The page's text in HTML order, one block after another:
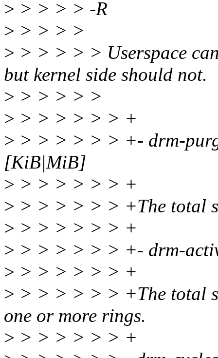
> > > > > -R
> > > > >
> > > > > > Userspace
but kernel side should not.
> > > > > >
> > > > > > > +
> > > > > > > +- drm-
[KiB|MiB]
> > > > > > > +
> > > > > > > +The total
> > > > > > > +
> > > > > > > +- drm-
> > > > > > > +
> > > > > > > +The total
one or more rings.
> > > > > > > +